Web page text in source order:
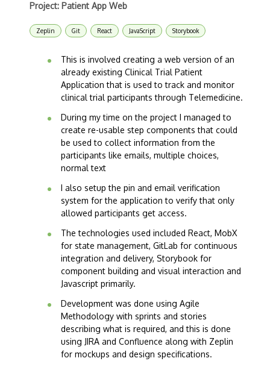
Project: Patient App Web
Zeplin Git React JavaScript Storybook
This is involved creating a web version of an
already existing Clinical Trial Patient
Application that is used to track and monitor
clinical trial participants through Telemedicine.
During my time on the project I managed to
create re-usable step components that could
be used to collect information from the
participants like emails, multiple choices,
normal text
I also setup the pin and email verification
system for the application to verify that only
allowed participants get access.
The technologies used included React, MobX
for state management, GitLab for continuous
integration and delivery, Storybook for
component building and visual interaction and
Javascript primarily.
Development was done using Agile
Methodology with sprints and stories
describing what is required, and this is done
using JIRA and Confluence along with Zeplin
for mockups and design specifications.